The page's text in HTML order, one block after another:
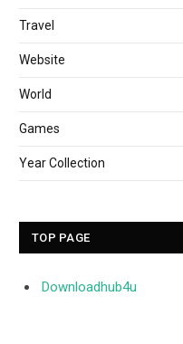
Travel
Website
World
Games
Year Collection
TOP PAGE
Downloadhub4u